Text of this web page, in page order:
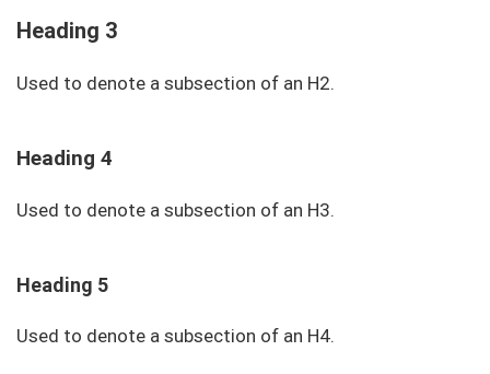
Heading 3
Used to denote a subsection of an H2.
Heading 4
Used to denote a subsection of an H3.
Heading 5
Used to denote a subsection of an H4.